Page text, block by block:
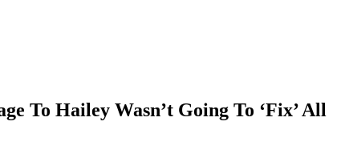
To Hailey Wasn’t Going To ‘Fix’ All